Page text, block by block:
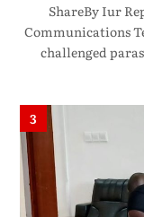
ShareBy Iur
Communications
challenged
3